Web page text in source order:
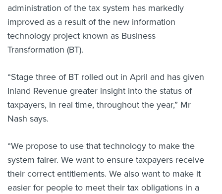
administration of the tax system has markedly
improved as a result of the new information
technology project known as Business
Transformation (BT).
“Stage three of BT rolled out in April and has given
Inland Revenue greater insight into the status of
taxpayers, in real time, throughout the year,” Mr
Nash says.
“We propose to use that technology to make the
system fairer. We want to ensure taxpayers receive
their correct entitlements. We also want to make it
easier for people to meet their tax obligations in a